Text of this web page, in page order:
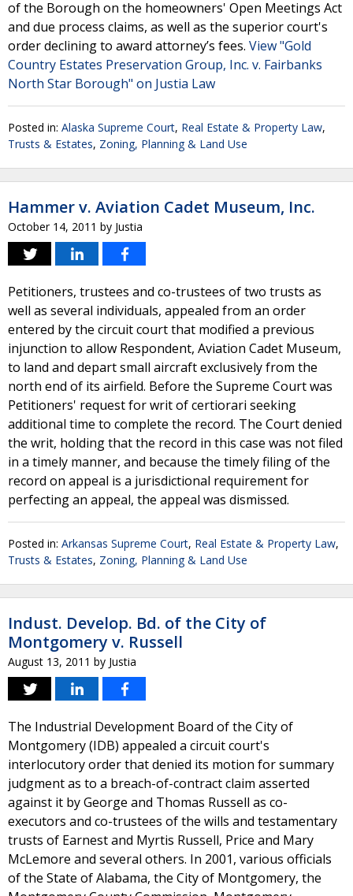
of the Borough on the homeowners' Open Meetings Act
and due process claims, as well as the superior court's
order declining to award attorney’s fees. View "Gold
Country Estates Preservation Group, Inc. v. Fairbanks
North Star Borough" on Justia Law
Posted in: Alaska Supreme Court, Real Estate & Property Law,
Trusts & Estates, Zoning, Planning & Land Use
Hammer v. Aviation Cadet Museum, Inc.
October 14, 2011 by Justia
Petitioners, trustees and co-trustees of two trusts as
well as several individuals, appealed from an order
entered by the circuit court that modified a previous
injunction to allow Respondent, Aviation Cadet Museum,
to land and depart small aircraft exclusively from the
north end of its airfield. Before the Supreme Court was
Petitioners' request for writ of certiorari seeking
additional time to complete the record. The Court denied
the writ, holding that the record in this case was not filed
in a timely manner, and because the timely filing of the
record on appeal is a jurisdictional requirement for
perfecting an appeal, the appeal was dismissed.
Posted in: Arkansas Supreme Court, Real Estate & Property Law,
Trusts & Estates, Zoning, Planning & Land Use
Indust. Develop. Bd. of the City of
Montgomery v. Russell
August 13, 2011 by Justia
The Industrial Development Board of the City of
Montgomery (IDB) appealed a circuit court's
interlocutory order that denied its motion for summary
judgment as to a breach-of-contract claim asserted
against it by George and Thomas Russell as co-
executors and co-trustees of the wills and testamentary
trusts of Earnest and Myrtis Russell, Price and Mary
McLemore and several others. In 2001, various officials
of the State of Alabama, the City of Montgomery, the